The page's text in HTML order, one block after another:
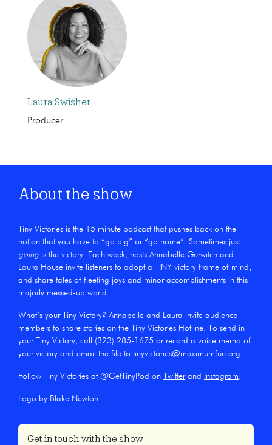
Laura Swisher
Producer
About the show
Tiny Victories is the 15 minute podcast that pushes back on the
notion that you have to “go big” or “go home”. Sometimes just
going is the victory. Each week, hosts Annabelle Gurwitch and
Laura House invite listeners to adopt a TINY victory frame of mind,
and share tales of fleeting joys and minor accomplishments in this
majorly messed-up world.
What’s your Tiny Victory? Annabelle and Laura invite audience
members to share stories on the Tiny Victories Hotline. To send in
your Tiny Victory, call (323) 285-1675 or record a voice memo of
your victory and email the file to tinyvictories@maximumfun.org
Follow Tiny Victories at @GetTinyPod on Twitterand Instagram
Logo by Blake Newton
Get in touch with the show